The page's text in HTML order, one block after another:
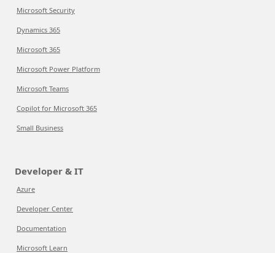
Microsoft Security
Dynamics 365
Microsoft 365
Microsoft Power Platform
Microsoft Teams
Copilot for Microsoft 365
Small Business
Developer & IT
Azure
Developer Center
Documentation
Microsoft Learn